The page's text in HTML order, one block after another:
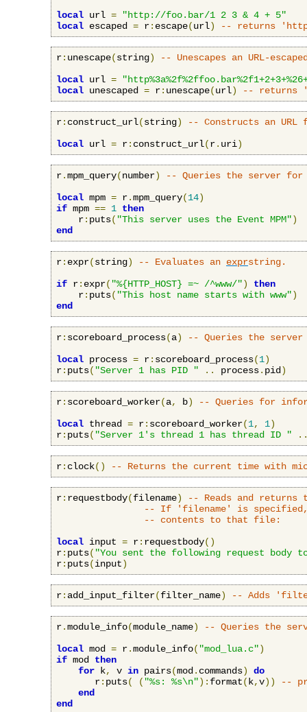
local url =
"http://foo.bar/1 2 3 & 4 + 5"
local escaped = r: escape(url) -- returns
r: unescape(string)
-- Unescapes an URL-
local url =
local unescaped = r: unescape(url) -- returns
r: construct_url(string)
-- Constructs an URL
local url = r: construct_url(r. uri)
r.mpm_query(number)
-- Queries the server for
local mpm = r.mpm_query(14)
if mpm == 1 then
    r
: puts( "This server uses the Event MPM")
end
r: expr(string) -- Evaluates an exprstring.
if r: expr( "%{HTTP_HOST} =~ /^www/")
then
    r
: puts( "This host name starts with www")
end
r: scoreboard_process(a)
-- Queries the
local process = r: scoreboard_process(1)
r: puts( "Server 1 has PID " .. process. pid )
r: scoreboard_worker(a, b)
-- Queries for
local thread = r: scoreboard_worker(1, 1)
r: puts( "Server 1's thread 1 has thread ID "
r: clock() -- Returns the current time with
r: requestbody(filename)
-- Reads and returns
-- If 'filename' is specified,
-- contents to that file:
local input = r: requestbody()
r: puts( "You sent the following request body
r: puts(input)
r: add_input_filter(filter_name) -- Adds
r.module_info(module_name)
-- Queries the
local mod = r.module_info( "mod_lua.c")
if mod then
for k, v in pairs(mod . commands)
do
       r
: puts( ( "%s: %s\n"): format( k,v))
--
end
end